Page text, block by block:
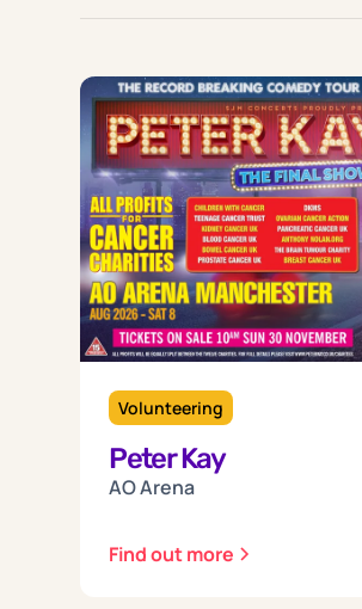
Volunteering
Peter Kay
AO Arena
Find out more